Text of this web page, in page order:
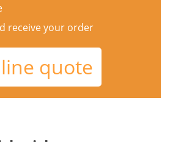
receive your order
quote